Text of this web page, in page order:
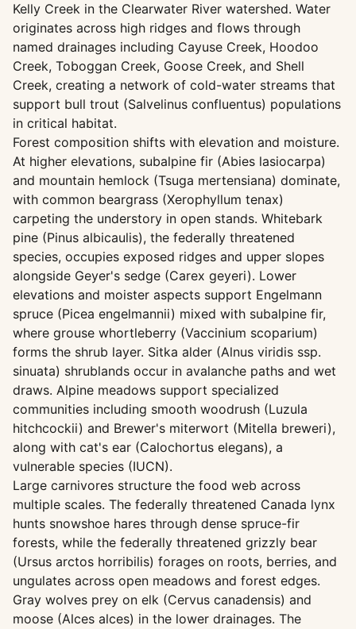
Kelly Creek in the Clearwater River watershed. Water
originates across high ridges and flows through
named drainages including Cayuse Creek, Hoodoo
Creek, Toboggan Creek, Goose Creek, and Shell
Creek, creating a network of cold-water streams that
support bull trout (Salvelinus confluentus) populations
in critical habitat.
Forest composition shifts with elevation and moisture.
At higher elevations, subalpine fir (Abies lasiocarpa)
and mountain hemlock (Tsuga mertensiana) dominate,
with common beargrass (Xerophyllum tenax)
carpeting the understory in open stands. Whitebark
pine (Pinus albicaulis), the federally threatened
species, occupies exposed ridges and upper slopes
alongside Geyer's sedge (Carex geyeri). Lower
elevations and moister aspects support Engelmann
spruce (Picea engelmannii) mixed with subalpine fir,
where grouse whortleberry (Vaccinium scoparium)
forms the shrub layer. Sitka alder (Alnus viridis ssp.
sinuata) shrublands occur in avalanche paths and wet
draws. Alpine meadows support specialized
communities including smooth woodrush (Luzula
hitchcockii) and Brewer's miterwort (Mitella breweri),
along with cat's ear (Calochortus elegans), a
vulnerable species (IUCN).
Large carnivores structure the food web across
multiple scales. The federally threatened Canada lynx
hunts snowshoe hares through dense spruce-fir
forests, while the federally threatened grizzly bear
(Ursus arctos horribilis) forages on roots, berries, and
ungulates across open meadows and forest edges.
Gray wolves prey on elk (Cervus canadensis) and
moose (Alces alces) in the lower drainages. The